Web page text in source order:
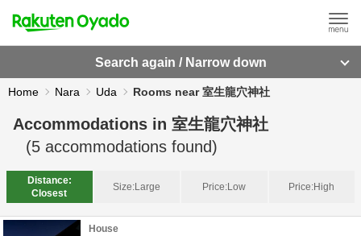
Search again / Narrow down
Home Nara Uda Rooms near 室生龍穴神社
Accommodations in 室生龍穴神社
(5 accommodations found)
Distance:
Closest
Size:Large Price:Low Price:High
House